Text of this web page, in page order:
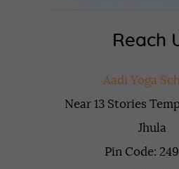
Reach
Aadi Yoga
Near 13 Stories
Jhula
Pin Code: